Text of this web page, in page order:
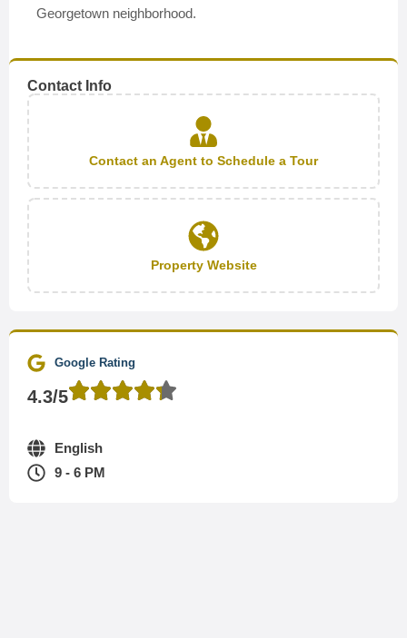
Georgetown neighborhood.
Contact Info
Contact an Agent to Schedule a Tour
Property Website
Google Rating
4.3/5
English
9 - 6 PM